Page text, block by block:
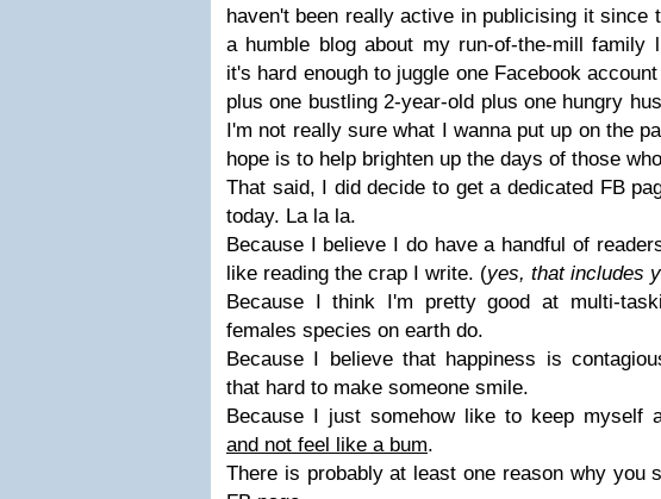
haven't been really active in publicising it since
a humble blog about my run-of-the-mill family
it's hard enough to juggle one Facebook
plus one bustling 2-year-old plus one hungry
I'm not really sure what I wanna put up on the
hope is to help brighten up the days of those
That said, I did decide to get a dedicated FB
today. La la la.
Because I believe I do have a handful of
like reading the crap I write. (yes, that includes
Because I think I'm pretty good at multi-
females species on earth do.
Because I believe that happiness is
that hard to make someone smile.
Because I just somehow like to keep myself
and not feel like a bum.
There is probably at least one reason why you